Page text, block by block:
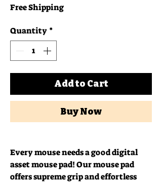
Free Shipping
Quantity *
Add to Cart
Buy Now
Every mouse needs a good digital
asset mouse pad! Our mouse pad
offers supreme grip and effortless